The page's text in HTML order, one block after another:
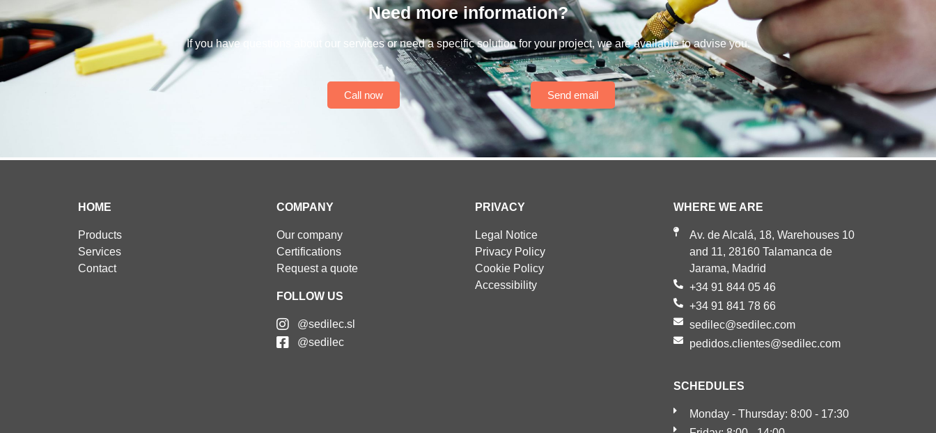
Need more information?
If you have questions about our services or need a specific solution for your project, we are available to advise you.
Call now Send email
HOME
Products
Services
Contact
COMPANY
Our company
Certifications
Request a quote
FOLLOW US
@sedilec.sl
@sedilec
PRIVACY
Legal Notice
Privacy Policy
Cookie Policy
Accessibility
WHERE WE ARE
Av. de Alcalá, 18, Warehouses 10
and 11, 28160 Talamanca de
Jarama, Madrid
+34 91 844 05 46
+34 91 841 78 66
sedilec@sedilec.com
pedidos.clientes@sedilec.com
SCHEDULES
Monday - Thursday: 8:00 - 17:30